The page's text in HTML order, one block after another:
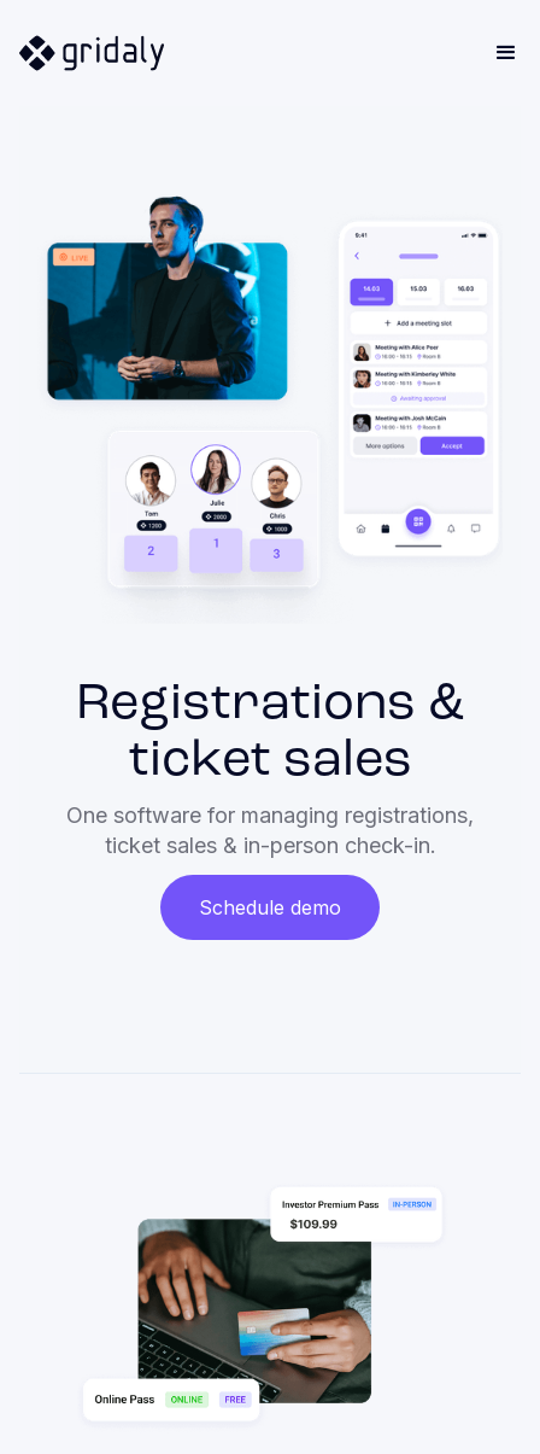
Registrations &
ticket sales
One software for managing registrations,
ticket sales & in-person check-in.
Schedule demo